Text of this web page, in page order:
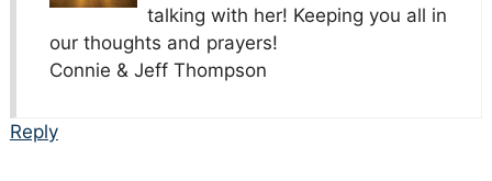
talking with her! Keeping you all in
our thoughts and prayers!
Connie & Jeff Thompson
Reply